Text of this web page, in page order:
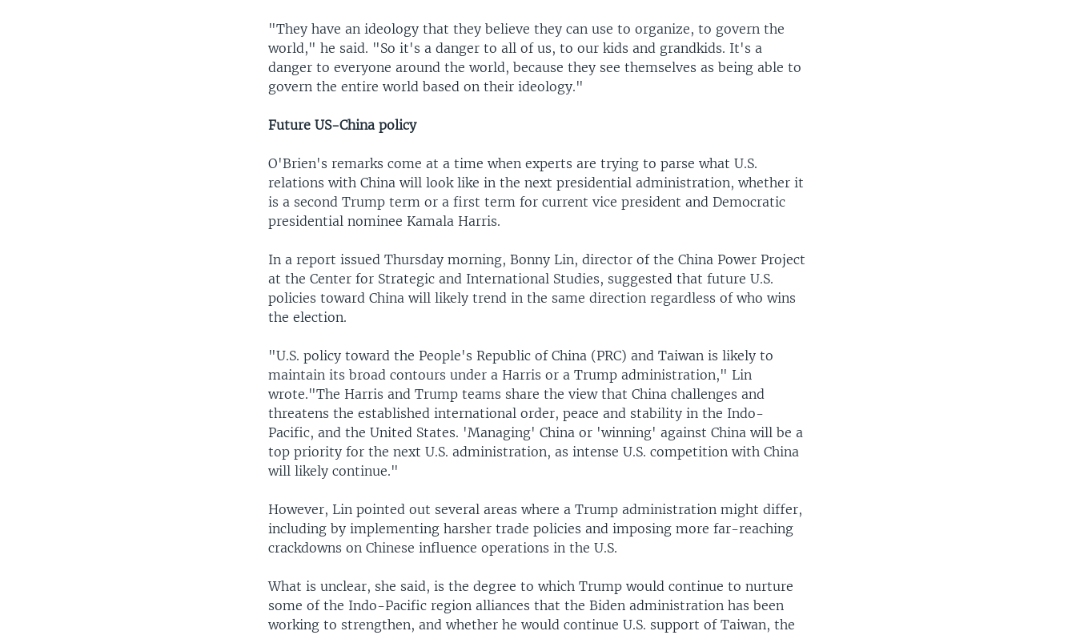
"They have an ideology that they believe they can use to organize, to govern the
world," he said. "So it's a danger to all of us, to our kids and grandkids. It's a
danger to everyone around the world, because they see themselves as being able to
govern the entire world based on their ideology."
Future US-China policy
O'Brien's remarks come at a time when experts are trying to parse what U.S.
relations with China will look like in the next presidential administration, whether it
is a second Trump term or a first term for current vice president and Democratic
presidential nominee Kamala Harris.
In a report issued Thursday morning, Bonny Lin, director of the China Power Project
at the Center for Strategic and International Studies, suggested that future U.S.
policies toward China will likely trend in the same direction regardless of who wins
the election.
"U.S. policy toward the People's Republic of China (PRC) and Taiwan is likely to
maintain its broad contours under a Harris or a Trump administration," Lin
wrote."The Harris and Trump teams share the view that China challenges and
threatens the established international order, peace and stability in the Indo-
Pacific, and the United States. 'Managing' China or 'winning' against China will be a
top priority for the next U.S. administration, as intense U.S. competition with China
will likely continue."
However, Lin pointed out several areas where a Trump administration might differ,
including by implementing harsher trade policies and imposing more far-reaching
crackdowns on Chinese influence operations in the U.S.
What is unclear, she said, is the degree to which Trump would continue to nurture
some of the Indo-Pacific region alliances that the Biden administration has been
working to strengthen, and whether he would continue U.S. support of Taiwan, the